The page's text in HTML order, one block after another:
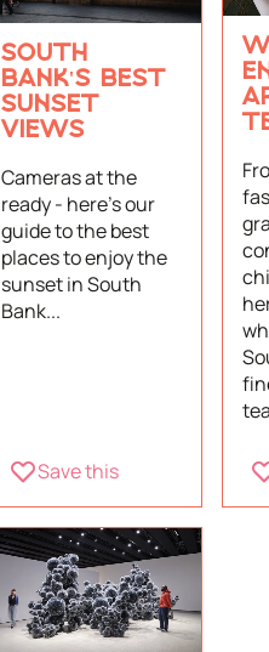
SOUTH
BANK'S BEST
SUNSET
VIEWS
Cameras at the
ready - here’s our
guide to the best
places to enjoy the
sunset in South
Bank...
Save this